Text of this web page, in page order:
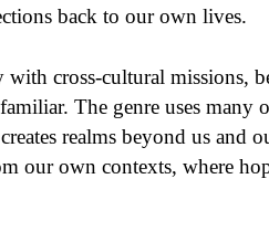
back to our own lives.
cross-cultural missions,
The genre uses many
realms beyond us and
our own contexts, where